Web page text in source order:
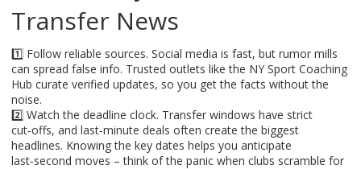
Transfer News
1️⃣ Follow reliable sources. Social media is fast, but rumor mills
can spread false info. Trusted outlets like the NY Sport Coaching
Hub curate verified updates, so you get the facts without the
noise.
2️⃣ Watch the deadline clock. Transfer windows have strict
cut‑offs, and last‑minute deals often create the biggest
headlines. Knowing the key dates helps you anticipate
last‑second moves – think of the panic when clubs scramble for